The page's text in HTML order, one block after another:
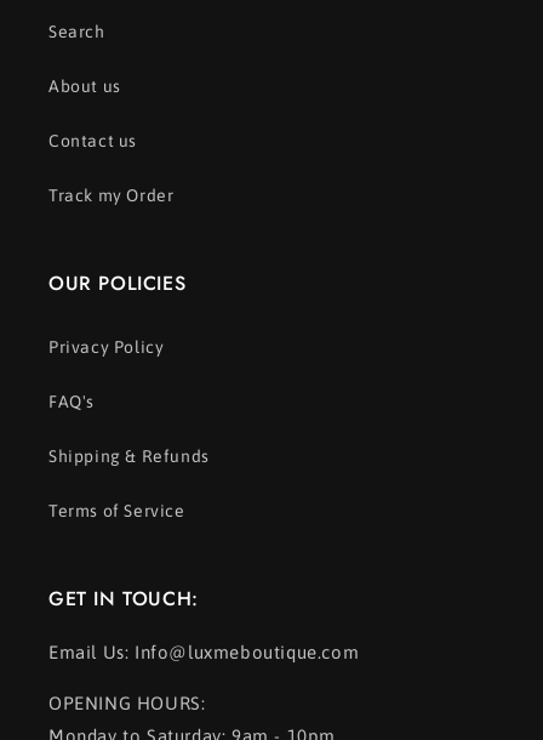
Search
About us
Contact us
Track my Order
OUR POLICIES
Privacy Policy
FAQ's
Shipping & Refunds
Terms of Service
GET IN TOUCH:
Email Us: Info@luxmeboutique.com
OPENING HOURS:
Monday to Saturday: 9am - 10pm